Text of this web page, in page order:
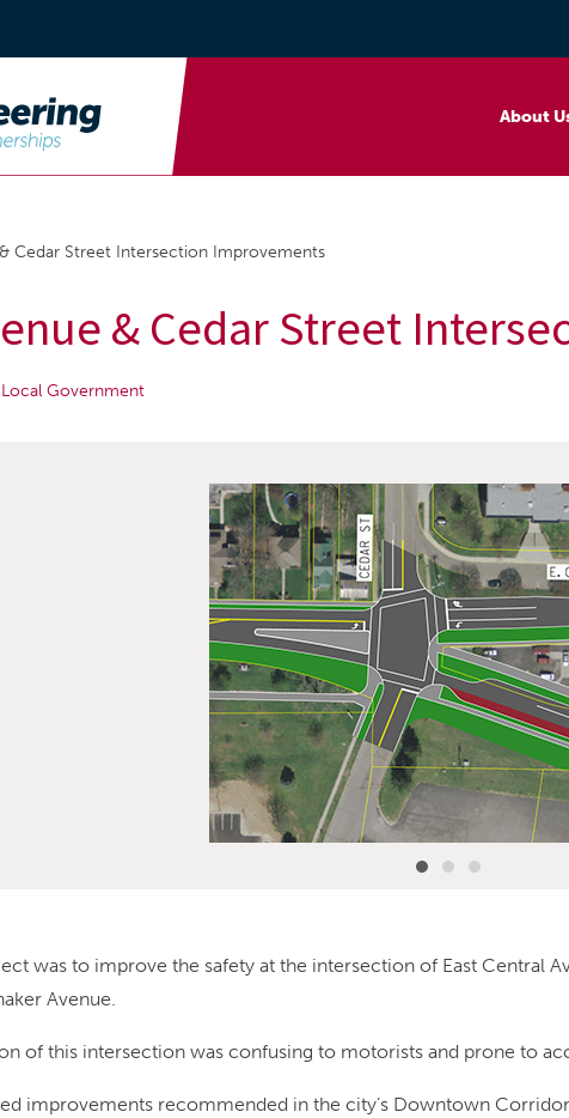
About
Cedar Street Intersection Improvements
& Cedar Street
Government
was to improve the safety at the intersection of East Central
Avenue.
of this intersection was confusing to motorists and prone to
improvements recommended in the city’s Downtown